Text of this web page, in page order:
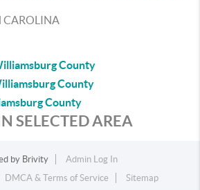
CAROLINA
County
County
County
SELECTED AREA
by Brivity
Admin Log In
DMCA & Terms of Service Sitemap